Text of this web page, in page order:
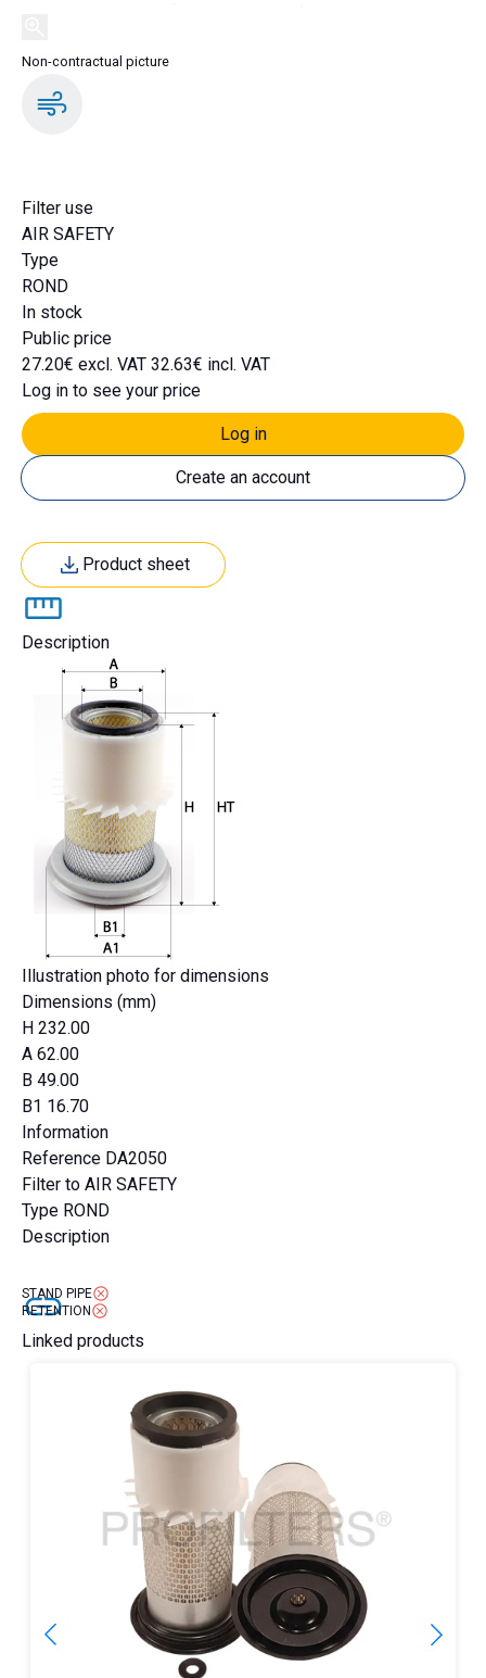
Non-contractual picture
Filter use
AIR SAFETY
Type
ROND
In stock
Public price
27.20€ excl. VAT 32.63€ incl. VAT
Log in to see your price
Log in
Create an account
Product sheet
Description
Illustration photo for dimensions
Dimensions (mm)
H 232.00
A 62.00
B 49.00
B1 16.70
Information
Reference DA2050
Filter to AIR SAFETY
Type ROND
Description
STAND PIPE
RETENTION
Linked products